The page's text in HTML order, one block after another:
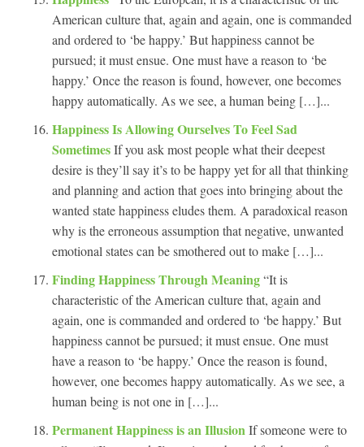
American culture that, again and again, one is commanded
and ordered to ‘be happy.’ But happiness cannot be
pursued; it must ensue. One must have a reason to ‘be
happy.’ Once the reason is found, however, one becomes
happy automatically. As we see, a human being […]...
Happiness Is Allowing Ourselves To Feel Sad
SometimesIf you ask most people what their deepest
desire is they’ll say it’s to be happy yet for all that thinking
and planning and action that goes into bringing about the
wanted state happiness eludes them. A paradoxical reason
why is the erroneous assumption that negative, unwanted
emotional states can be smothered out to make […]...
Finding Happiness Through Meaning“It is
characteristic of the American culture that, again and
again, one is commanded and ordered to ‘be happy.’ But
happiness cannot be pursued; it must ensue. One must
have a reason to ‘be happy.’ Once the reason is found,
however, one becomes happy automatically. As we see, a
human being is not one in […]...
Permanent Happiness is an IllusionIf someone were to